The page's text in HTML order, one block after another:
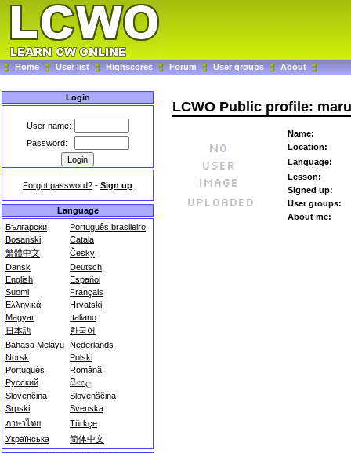
Home User list Highscores Forum User groups About
Login
User name:
Password:
Forgot password? - Sign up
Language
Български
Português brasileiro
Bosanski
Català
繁體中文
Česky
Dansk
Deutsch
English
Español
Suomi
Français
Ελληνικά
Hrvatski
Magyar
Italiano
日本語
한국어
Bahasa Melayu Nederlands
Norsk
Polski
Português
Română
Русский
සිංහල
Slovenčina
Slovenščina
Srpski
Svenska
ภาษาไทย
Türkçe
Українська
简体中文
LCWO Public profile:
Name:
Location:
Language:
Lesson:
Signed up:
User groups:
About me: